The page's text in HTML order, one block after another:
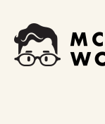
content